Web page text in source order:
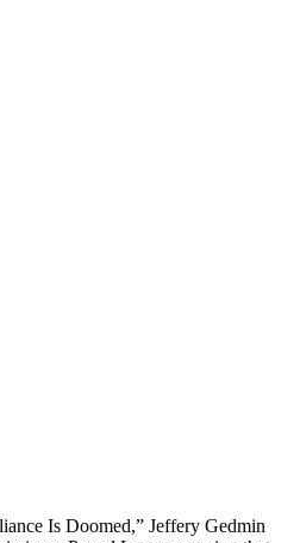
Is Doomed,” Jeffery Gedmin